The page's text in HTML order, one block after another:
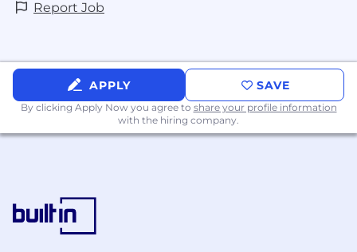
Report Job
APPLY SAVE
By clicking Apply Now you agree to share your profile information
with the hiring company.